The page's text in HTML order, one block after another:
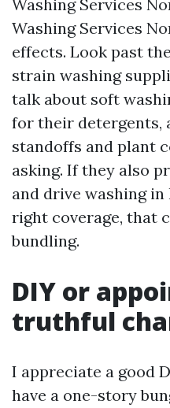
Washing Services
Washing Services
effects. Look past
strain washing
talk about soft
for their detergents,
standoffs and plant
asking. If they also
and drive washing
right coverage, that
bundling.
DIY or
truthful
I appreciate a good
have a one-story